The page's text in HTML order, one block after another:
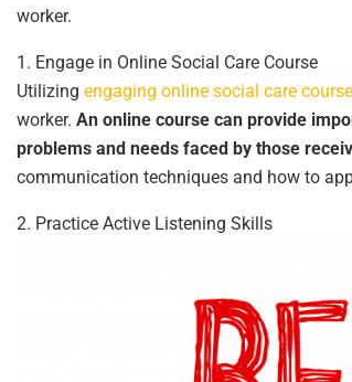
worker.
1. Engage in Online Social Care Course
Utilizing engaging online social care
worker. An online course can provide
problems and needs faced by those
communication techniques and how to
2. Practice Active Listening Skills